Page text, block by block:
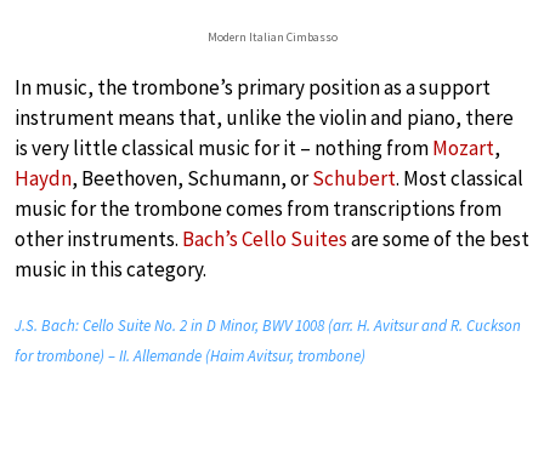
Modern Italian Cimbasso
In music, the trombone’s primary position as a support
instrument means that, unlike the violin and piano, there
is very little classical music for it – nothing fromMozart,
Haydn, Beethoven, Schumann, orSchubert. Most classical
music for the trombone comes from transcriptions from
other instruments. Bach’s Cello Suitesare some of the best
music in this category.
J.S. Bach: Cello Suite No. 2 in D Minor, BWV 1008 (arr. H. Avitsur and R. Cuckson
for trombone) – II. Allemande (Haim Avitsur, trombone)